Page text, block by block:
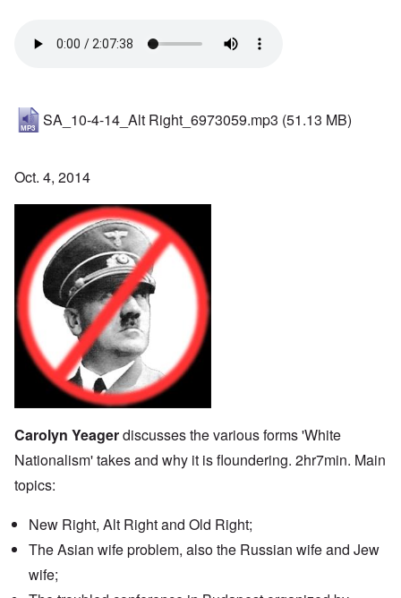
SA_10-4-14_Alt Right_6973059.mp3 (51.13 MB)
Oct. 4, 2014
Carolyn Yeagerdiscusses the various forms 'White
Nationalism' takes and why it is floundering. 2hr7min. Main
topics:
New Right, Alt Right and Old Right;
The Asian wife problem, also the Russian wife and Jew
wife;